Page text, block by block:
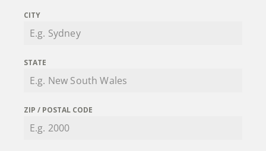
CITY
STATE
ZIP / POSTAL CODE